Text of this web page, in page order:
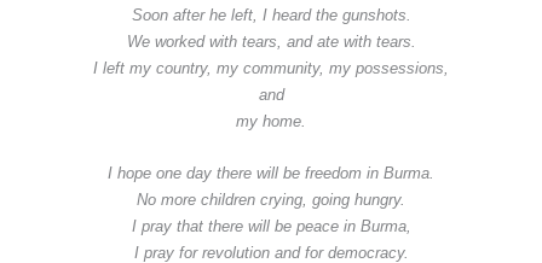
Soon after he left, I heard the gunshots.
We worked with tears, and ate with tears.
I left my country, my community, my possessions,
and
my home.
I hope one day there will be freedom in Burma.
No more children crying, going hungry.
I pray that there will be peace in Burma,
I pray for revolution and for democracy.